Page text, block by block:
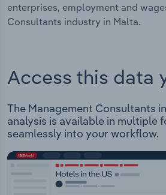
enterprises, employment and
Consultants industry in Malta.
Access this data
The Management Consultants
analysis is available in multiple
seamlessly into your workflow.